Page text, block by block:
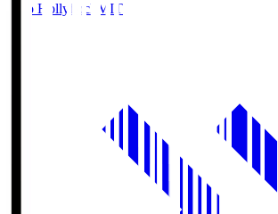
Mito Hollyhock MIT